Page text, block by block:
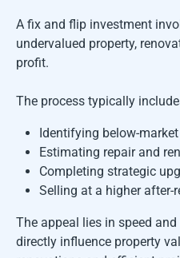
A fix and flip investment
undervalued property,
profit.
The process typically
Identifying below-
Estimating repair and
Completing strategic
Selling at a higher after-
The appeal lies in speed
directly influence property